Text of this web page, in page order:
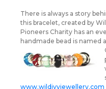
There is always a story
this bracelet, created by
Pioneers Charity has an
handmade bead is named
www.wildivyjewellery.com